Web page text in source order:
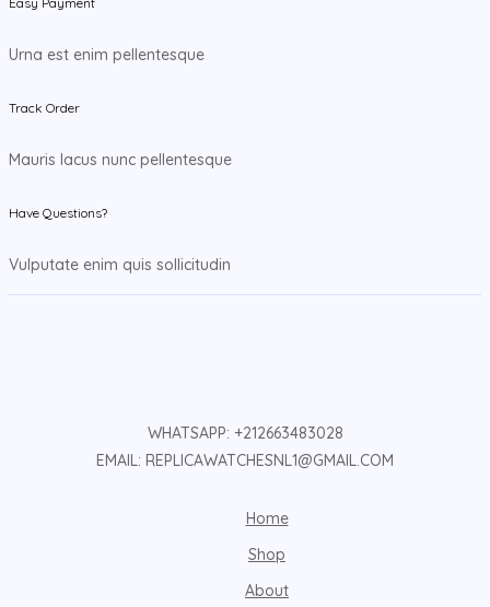
Urna est enim pellentesque
Track Order
Mauris lacus nunc pellentesque
Have Questions?
Vulputate enim quis sollicitudin
WHATSAPP: +212663483028
EMAIL: REPLICAWATCHESNL1@GMAIL.COM
Home
Shop
About